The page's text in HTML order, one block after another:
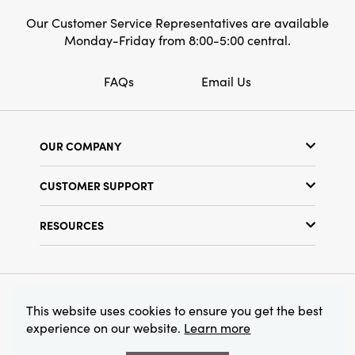
accessory. This is a perfect choice for anyone
who loves stylish and refined home decor.
Our Customer Service Representatives are available
Monday-Friday from 8:00-5:00 central.
FAQs Email Us
OUR COMPANY
Find a Store
Terms & Conditions
CUSTOMER SUPPORT
RESOURCES
Find Your Rep
© 2026 Creative Co-Op, Inc. All Rights Reserved.
This website uses cookies to ensure you get the best
experience on our website. Learn more